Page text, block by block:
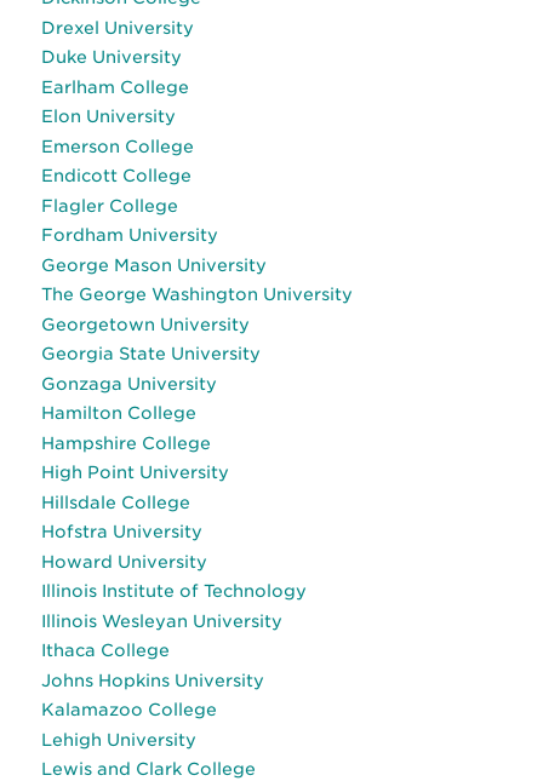
Drexel University
Duke University
Earlham College
Elon University
Emerson College
Endicott College
Flagler College
Fordham University
George Mason University
The George Washington University
Georgetown University
Georgia State University
Gonzaga University
Hamilton College
Hampshire College
High Point University
Hillsdale College
Hofstra University
Howard University
Illinois Institute of Technology
Illinois Wesleyan University
Ithaca College
Johns Hopkins University
Kalamazoo College
Lehigh University
Lewis and Clark College